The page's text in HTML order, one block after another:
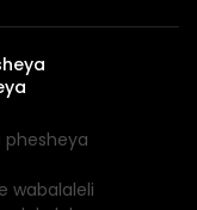
wabalaleli